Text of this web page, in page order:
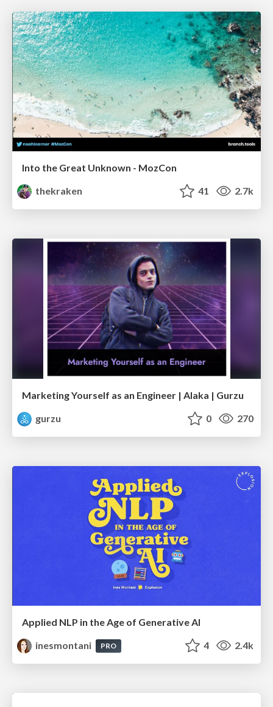
Into the Great Unknown - MozCon
thekraken
41 2.7k
Marketing Yourself as an Engineer | Alaka | Gurzu
gurzu
0 270
Applied NLP in the Age of Generative AI
inesmontani
PRO 4 2.4k